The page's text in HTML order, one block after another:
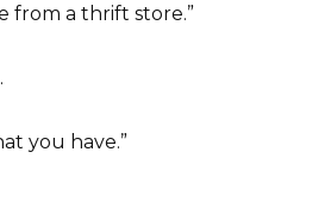
from a thrift store.”
you have.”